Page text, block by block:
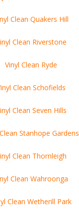
Clean Quakers Hill
Clean Riverstone
Vinyl Clean Ryde
Clean Schofields
Clean Seven Hills
Stanhope Gardens
Clean Thornleigh
Clean Wahroonga
Clean Wetherill Park